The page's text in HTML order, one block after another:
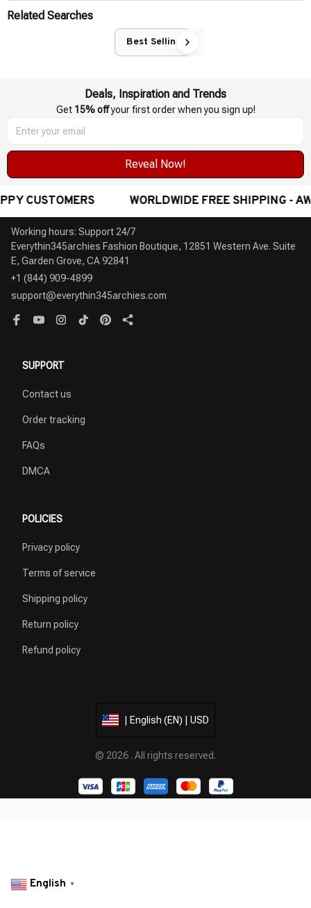
Related Searches
Best Selling
Deals, Inspiration and Trends
Get 15% off your first order when you sign up!
Reveal Now!
FREE SHIPPING - AWARD-WINNING CUSTOMER
Working hours: Support 24/7
Everythin345archies Fashion Boutique, 12851 Western Ave. Suite
+1 (844) 909-4899
support@everythin345archies.com
SUPPORT
Contact us
Order tracking
FAQs
DMCA
POLICIES
Privacy policy
Terms of service
Shipping policy
Return policy
Refund policy
| English (EN) | USD
© 2026 . All rights reserved.
English ▼